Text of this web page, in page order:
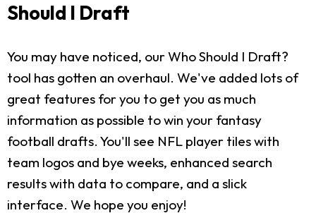
Should I Draft
You may have noticed, our Who Should I Draft?
tool has gotten an overhaul. We've added lots of
great features for you to get you as much
information as possible to win your fantasy
football drafts. You'll see NFL player tiles with
team logos and bye weeks, enhanced search
results with data to compare, and a slick
interface. We hope you enjoy!